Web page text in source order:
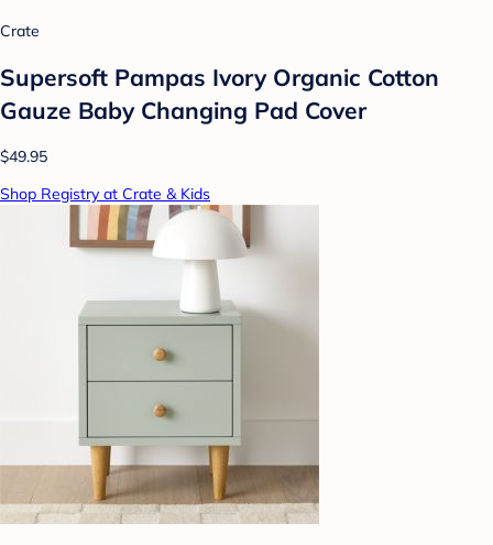
Crate
Supersoft Pampas Ivory Organic Cotton
Gauze Baby Changing Pad Cover
$49.95
Shop Registry at Crate & Kids